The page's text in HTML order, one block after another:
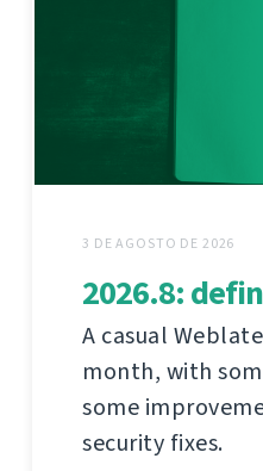
3 DE AGOSTO DE 2026
2026.8:
A casual
month, with
some
security fixes.